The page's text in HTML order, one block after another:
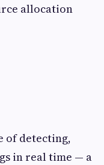
allocation
of detecting,
in real time — a